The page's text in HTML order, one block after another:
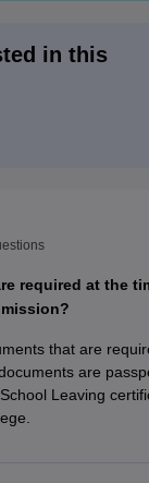
in this
required at the
that are
are
Leaving